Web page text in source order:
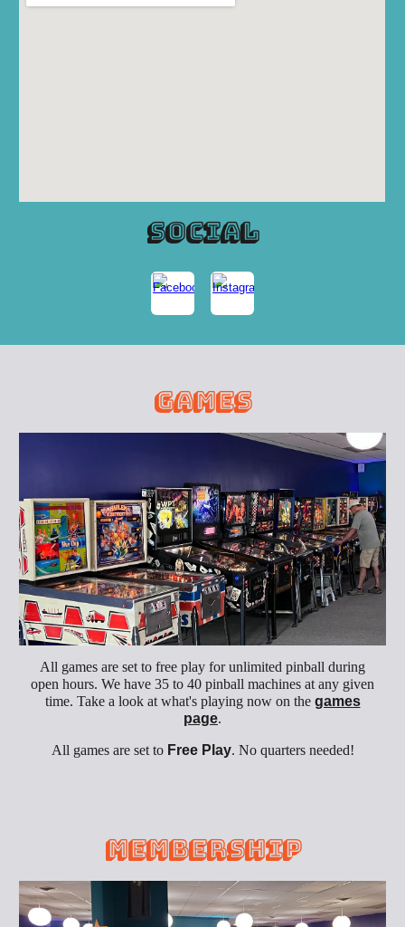
social
games
All games are set to free play for unlimited pinball during
open hours. We have 35 to 40 pinball machines at any given
time. Take a look at what's playing now on the games
page.
All games are set to Free Play. No quarters needed!
Membership